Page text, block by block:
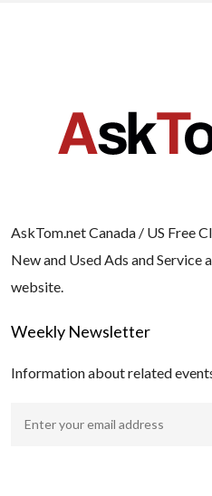
AskTom.net Canada / US Free
New and Used Ads and Service
website.
Weekly Newsletter
Information about related